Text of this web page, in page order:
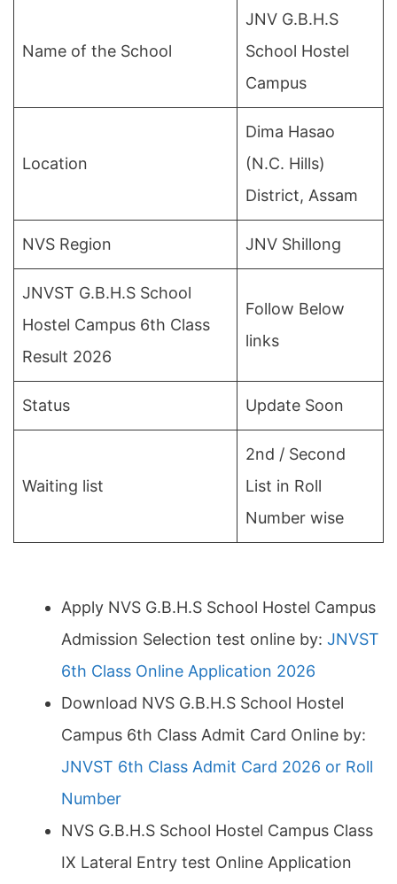
Name of the School
JNV G.B.H.S
School Hostel
Campus
Location
Dima Hasao
(N.C. Hills)
District, Assam
NVS Region JNV Shillong
JNVST G.B.H.S School
Hostel Campus 6th Class
Result 2026
Follow Below
links
Status Update Soon
Waiting list
2nd / Second
List in Roll
Number wise
Apply NVS G.B.H.S School Hostel Campus
Admission Selection test online by: JNVST
6th Class Online Application 2026
Download NVS G.B.H.S School Hostel
Campus 6th Class Admit Card Online by:
JNVST 6th Class Admit Card 2026 or Roll
Number
NVS G.B.H.S School Hostel Campus Class
IX Lateral Entry test Online Application